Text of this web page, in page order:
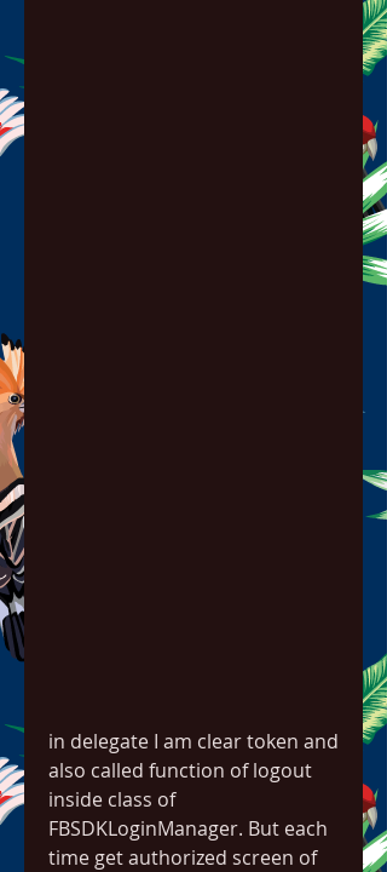
in delegate I am clear token and
also called function of logout
inside class of
FBSDKLoginManager. But each
time get authorized screen of